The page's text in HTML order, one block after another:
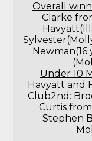
Overall
Clarke
Newman(16
Under 10
Havyatt and
Club2nd:
Curtis
Stephen